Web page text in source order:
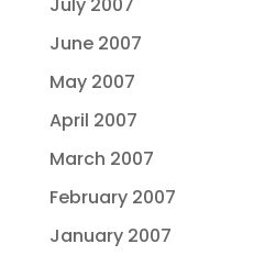
June 2007
May 2007
April 2007
March 2007
February 2007
January 2007